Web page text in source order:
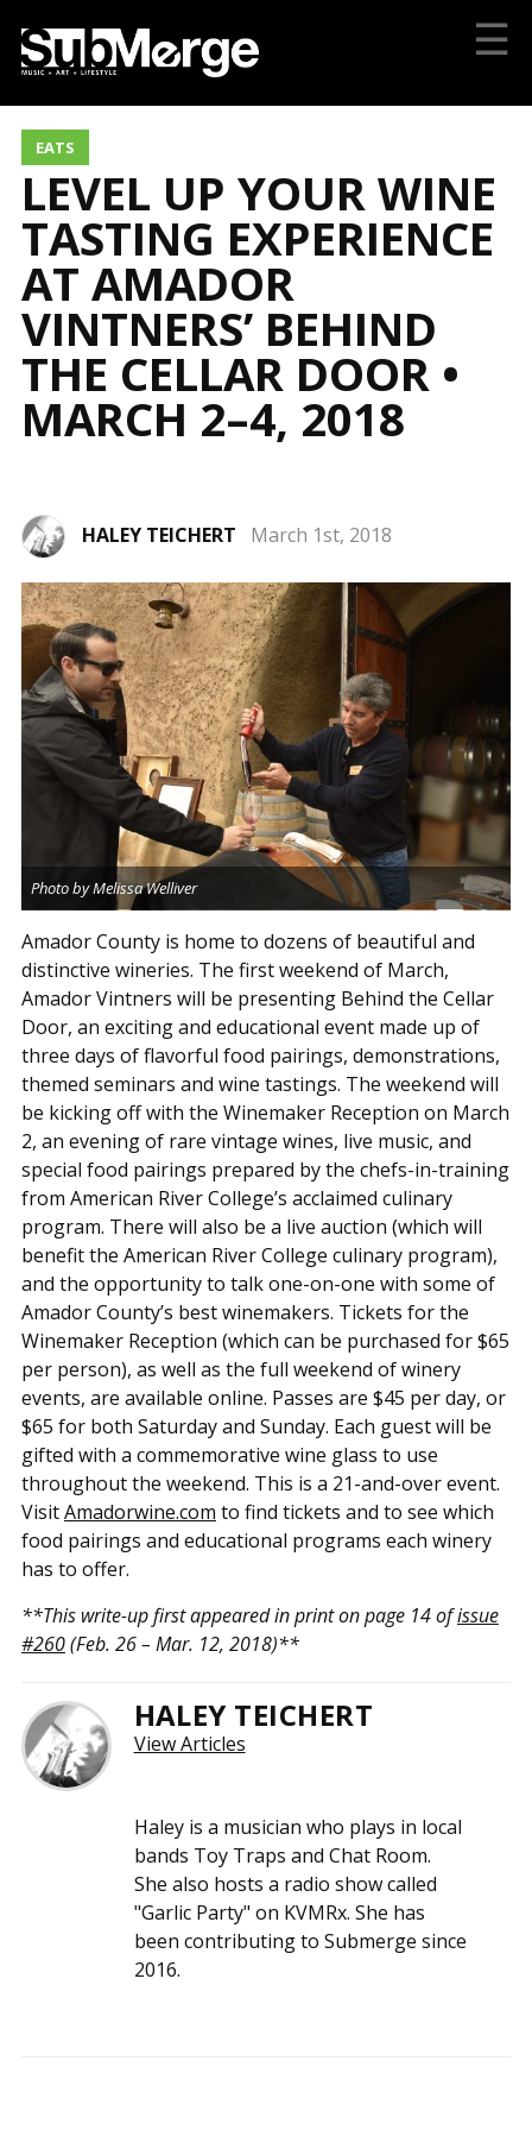
☰
EATS
LEVEL UP YOUR WINE
TASTING EXPERIENCE
AT AMADOR
VINTNERS’ BEHIND
THE CELLAR DOOR •
MARCH 2–4, 2018
HALEY TEICHERT March 1st, 2018
Photo by Melissa Welliver
Amador County is home to dozens of beautiful and
distinctive wineries. The first weekend of March,
Amador Vintners will be presenting Behind the Cellar
Door, an exciting and educational event made up of
three days of flavorful food pairings, demonstrations,
themed seminars and wine tastings. The weekend will
be kicking off with the Winemaker Reception on March
2, an evening of rare vintage wines, live music, and
special food pairings prepared by the chefs-in-training
from American River College’s acclaimed culinary
program. There will also be a live auction (which will
benefit the American River College culinary program),
and the opportunity to talk one-on-one with some of
Amador County’s best winemakers. Tickets for the
Winemaker Reception (which can be purchased for $65
per person), as well as the full weekend of winery
events, are available online. Passes are $45 per day, or
$65 for both Saturday and Sunday. Each guest will be
gifted with a commemorative wine glass to use
throughout the weekend. This is a 21-and-over event.
VisitAmadorwine.com to find tickets and to see which
food pairings and educational programs each winery
has to offer.
**This write-up first appeared in print on page 14 ofissue
#260(Feb. 26 – Mar. 12, 2018)**
HALEY TEICHERT
View Articles
Haley is a musician who plays in local
bands Toy Traps and Chat Room.
She also hosts a radio show called
"Garlic Party" on KVMRx. She has
been contributing to Submerge since
2016.